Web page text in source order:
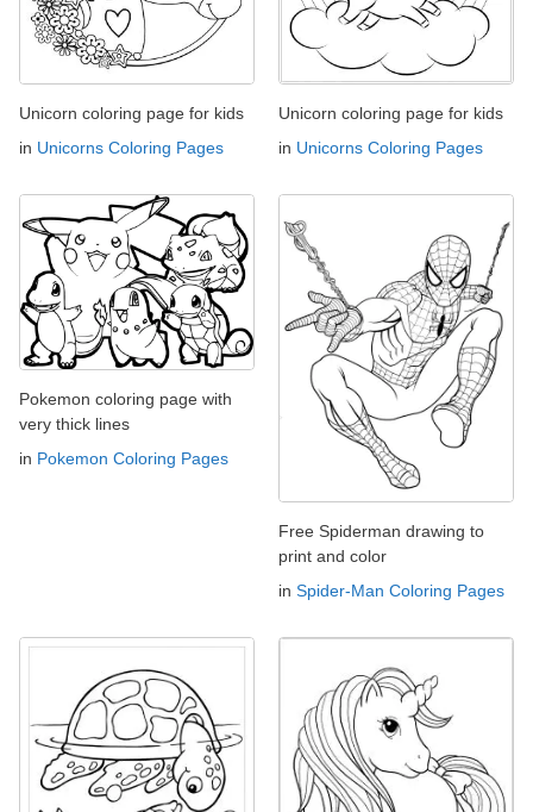
Unicorn coloring page for kids
in Unicorns Coloring Pages
Unicorn coloring page for kids
in Unicorns Coloring Pages
Pokemon coloring page with
very thick lines
in Pokemon Coloring Pages
Free Spiderman drawing to
print and color
in Spider-Man Coloring Pages